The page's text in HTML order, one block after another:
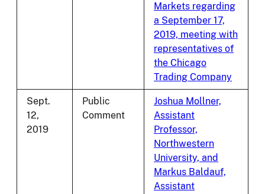
Markets regarding
a September 17,
2019, meeting with
representatives of
the Chicago
Trading Company
Sept.
12,
2019
Public
Comment
Joshua Mollner,
Assistant
Professor,
Northwestern
University, and
Markus Baldauf,
Assistant